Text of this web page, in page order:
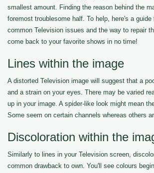
smallest amount. Finding the reason behind the
foremost troublesome half. To help, here's a
common Television issues and the way to repair
come back to your favorite shows in no time!
Lines within the image
A distorted Television image will suggest that a
and a strain on your eyes. There may be varied
up in your image. A spider-like look might mean
Some seem on certain channels whereas others
Discoloration within the
Similarly to lines in your Television screen,
common drawback to own. You'll see colours